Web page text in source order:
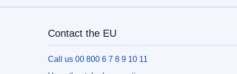
Contact the EU
Call us 00 800 6 7 8 9 10 11